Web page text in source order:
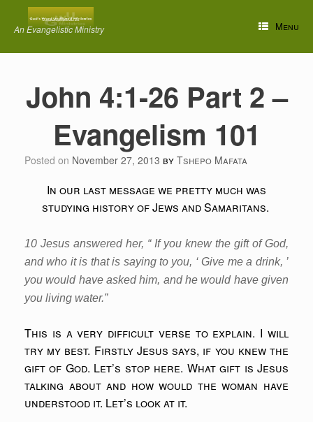
contentAn Evangelistic Ministry Menu
John 4:1-26 Part 2 –
Evangelism 101
Posted on November 27, 2013 by Tshepo Mafata
In our last message we pretty much was
studying history of Jews and Samaritans.
10 Jesus answered her, “ If you knew the gift of God,
and who it is that is saying to you, ‘ Give me a drink, ’
you would have asked him, and he would have given
you living water.”
This is a very difficult verse to explain. I will
try my best. Firstly Jesus says, if you knew the
gift of God. Let’s stop here. What gift is Jesus
talking about and how would the woman have
understood it. Let’s look at it.